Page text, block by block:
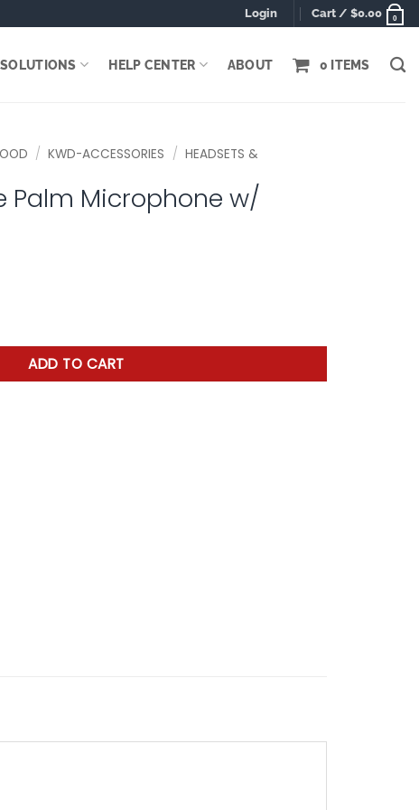
Login Cart / $0.00 0
HELP CENTER ABOUT 0 ITEMS
/ KWD-ACCESSORIES / HEADSETS &
Palm Microphone w/
w/ Earphone quantity
ADD TO CART